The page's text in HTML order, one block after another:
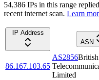
54,386 IPs in this range
recent internet scan. Learn
IP Address
ASN
86.167.103.65
AS2856British
Limited